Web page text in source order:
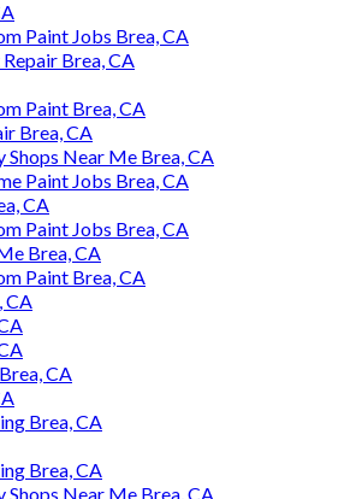
Paint Jobs Brea, CA
Brea, CA
Paint Brea, CA
Brea, CA
Shops Near Me Brea, CA
Paint Jobs Brea, CA
CA
Paint Jobs Brea, CA
Brea, CA
Paint Brea, CA
CA
CA
Brea, CA
Brea, CA
Shops Near Me Brea, CA